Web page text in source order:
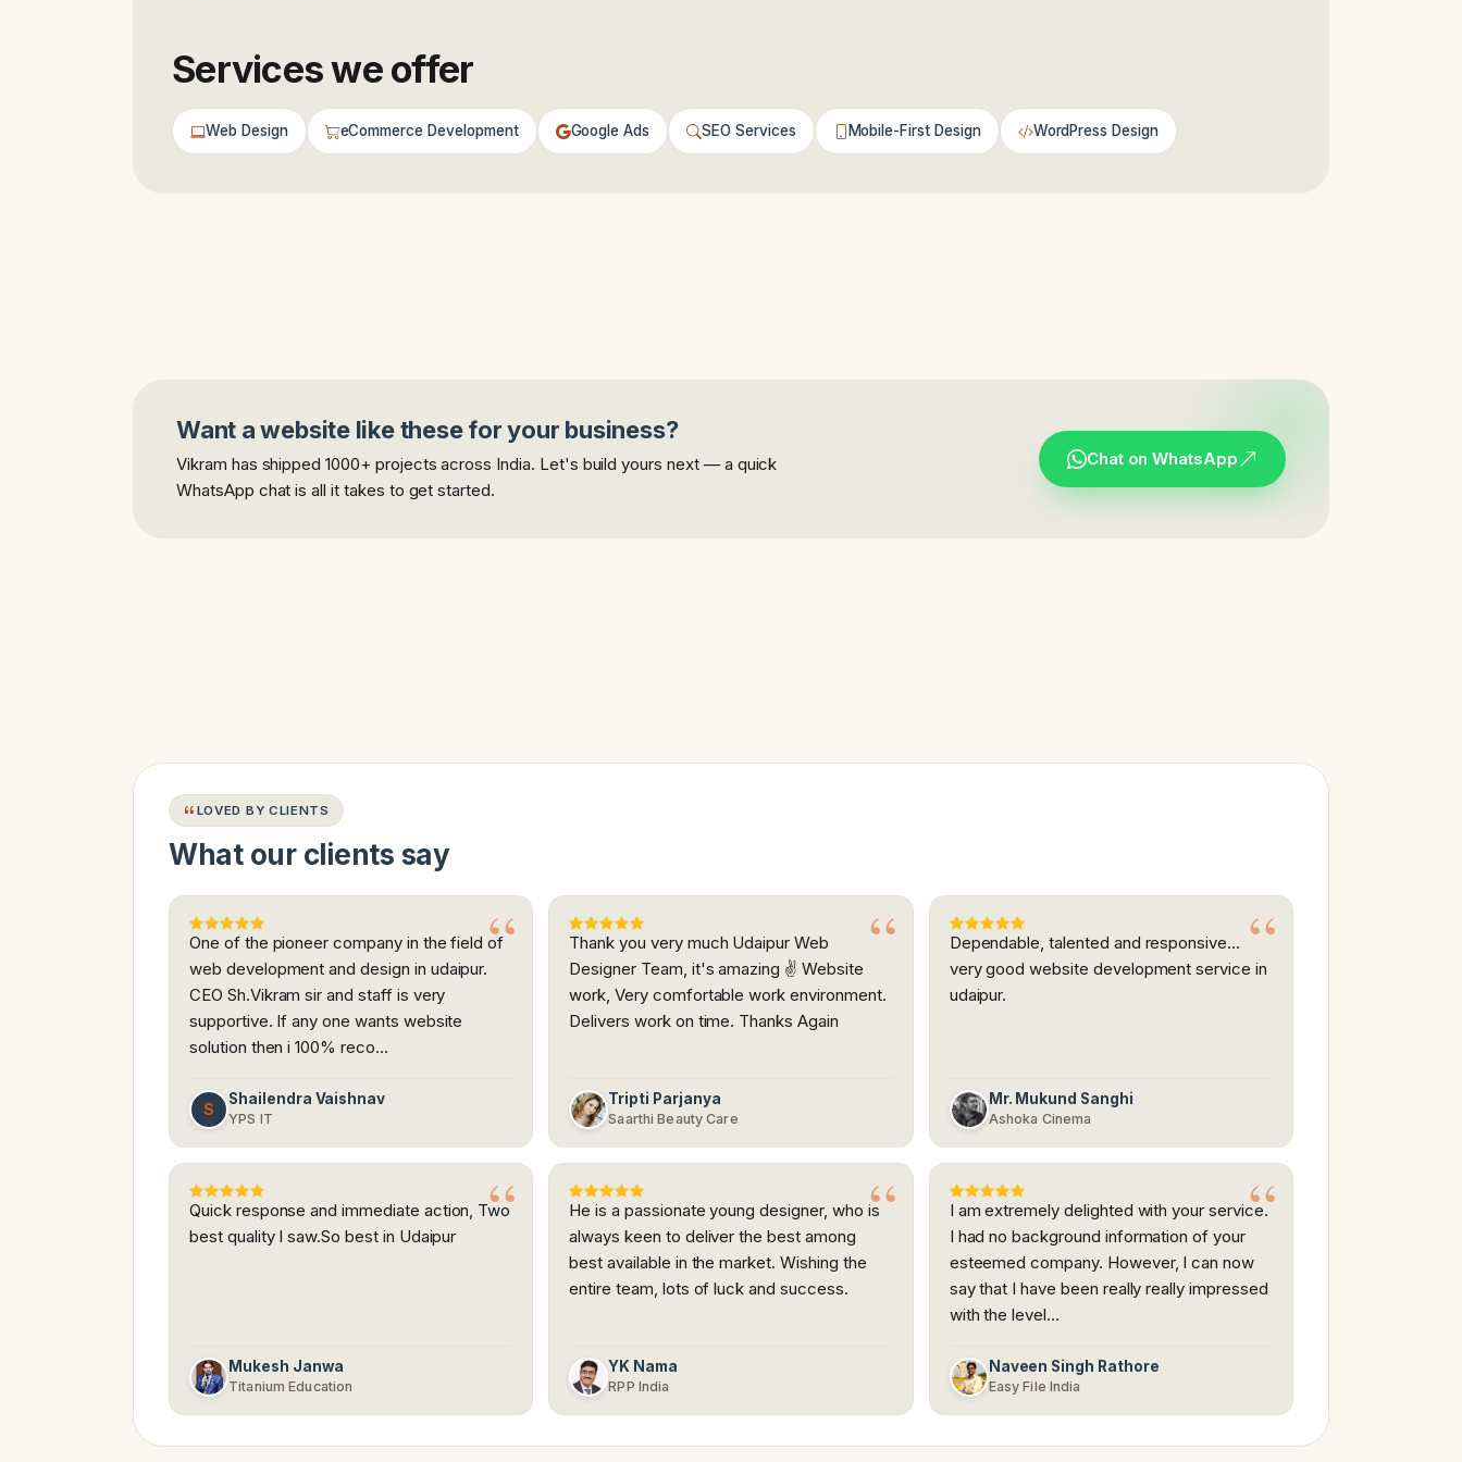
Services we offer
Web Design eCommerce Development Google Ads SEO Services Mobile-First Design WordPress Design
Want a website like these for your business?
Vikram has shipped 1000+ projects across India. Let's build yours next — a quick
WhatsApp chat is all it takes to get started.
Chat on WhatsApp
LOVED BY CLIENTS
What our clients say
One of the pioneer company in the field of
web development and design in udaipur.
CEO Sh.Vikram sir and staff is very
supportive. If any one wants website
solution then i 100% reco…
S
Shailendra Vaishnav
YPS IT
Thank you very much Udaipur Web
Designer Team, it's amazing ✌ Website
work, Very comfortable work environment.
Delivers work on time. Thanks Again
Tripti Parjanya
Saarthi Beauty Care
Dependable, talented and responsive...
very good website development service in
udaipur.
Mr. Mukund Sanghi
Ashoka Cinema
Quick response and immediate action, Two
best quality I saw.So best in Udaipur
Mukesh Janwa
Titanium Education
He is a passionate young designer, who is
always keen to deliver the best among
best available in the market. Wishing the
entire team, lots of luck and success.
YK Nama
RPP India
I am extremely delighted with your service.
I had no background information of your
esteemed company. However, I can now
say that I have been really really impressed
with the level…
Naveen Singh Rathore
Easy File India